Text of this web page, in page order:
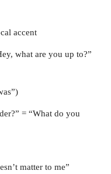
accent
what are you up to?”
= “What do you
matter to me”